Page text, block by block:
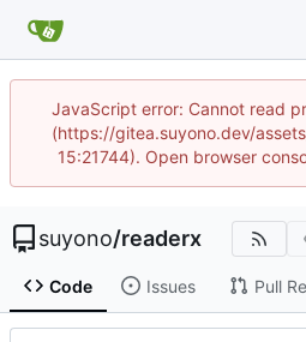
JavaScript error: Cannot read
(https://gitea.suyono.dev/
15:21744). Open browser
suyono/readerx
Code Issues Pull